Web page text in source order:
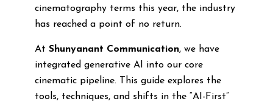
cinematography terms this year, the industry
has reached a point of no return.
At Shunyanant Communication, we have
integrated generative AI into our core
cinematic pipeline. This guide explores the
tools, techniques, and shifts in the “AI-First”